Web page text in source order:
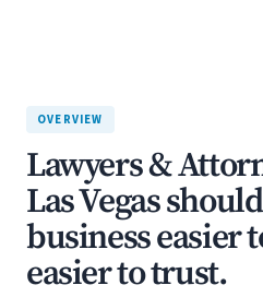
OVERVIEW
Lawyers &
Las Vegas
business easier
easier to trust.